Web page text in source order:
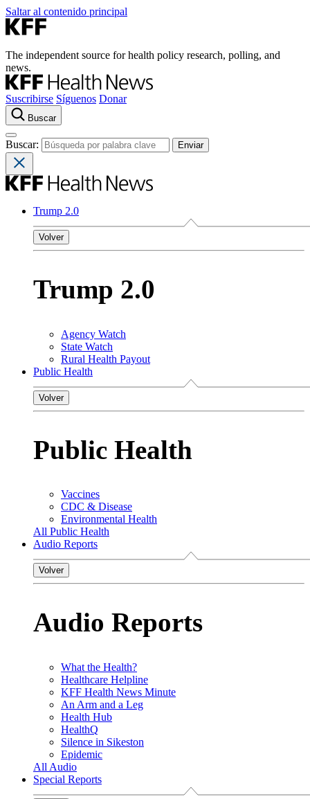
Saltar al contenido principal
The independent source for health policy research, polling, and
news.
Suscribirse Síguenos Donar
Buscar
Buscar:
Trump 2.0
Volver
Trump 2.0
Agency Watch
State Watch
Rural Health Payout
Public Health
Volver
Public Health
Vaccines
CDC & Disease
Environmental Health
All Public Health
Audio Reports
Volver
Audio Reports
What the Health?
Healthcare Helpline
KFF Health News Minute
An Arm and a Leg
Health Hub
HealthQ
Silence in Sikeston
Epidemic
All Audio
Special Reports